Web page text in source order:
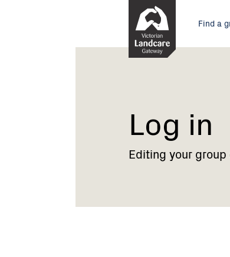
Main
menu
Find a
Current:
Log
Log in
Editing your